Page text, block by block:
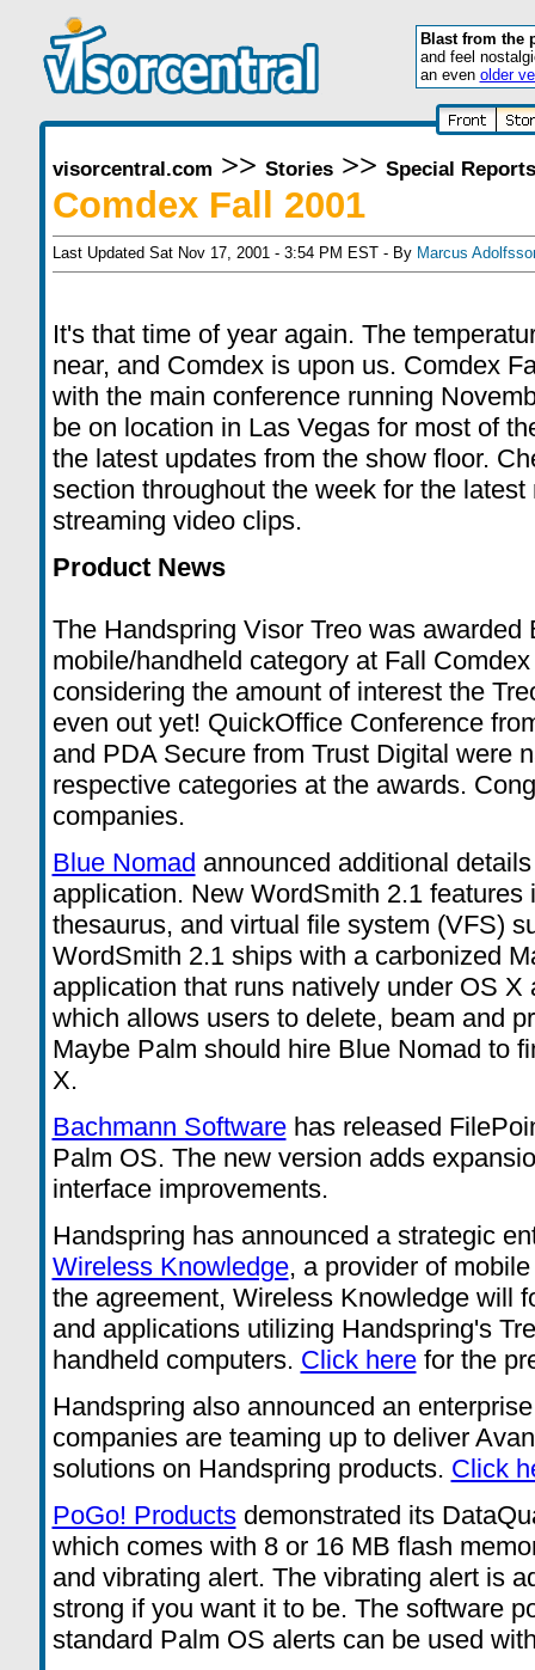
Blast from the
and feel
an even older
visorcentral.com >> Stories>> Special Reports
Comdex Fall 2001
Last Updated Sat Nov 17, 2001 - 3:54 PM EST - By Marcus
It's that time of year again. The
near, and Comdex is upon us. Comdex
with the main conference running
be on location in Las Vegas for most of
the latest updates from the show floor.
section throughout the week for the
streaming video clips.
Product News
The Handspring Visor Treo was awarded
mobile/handheld category at Fall
considering the amount of interest the
even out yet! QuickOffice Conference
and PDA Secure from Trust Digital were
respective categories at the awards.
companies.
Blue Nomad announced additional
application. New WordSmith 2.1 features
thesaurus, and virtual file system (VFS)
WordSmith 2.1 ships with a carbonized
application that runs natively under OS X
which allows users to delete, beam and
Maybe Palm should hire Blue Nomad to
X.
Bachmann Softwarehas released
Palm OS. The new version adds
interface improvements.
Handspring has announced a strategic
Wireless Knowledge, a provider of
the agreement, Wireless Knowledge will
and applications utilizing Handspring's
handheld computers. Click herefor the
Handspring also announced an
companies are teaming up to deliver
solutions on Handspring products. Click
PoGo! Productsdemonstrated its
which comes with 8 or 16 MB flash
and vibrating alert. The vibrating alert is
strong if you want it to be. The software
standard Palm OS alerts can be used